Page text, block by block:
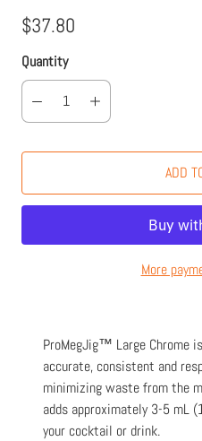
$37.80
Quantity
ADD
More
ProMegJig™ Large Chrome
accurate, consistent and
minimizing waste from the
adds approximately 3-5 mL
your cocktail or drink.